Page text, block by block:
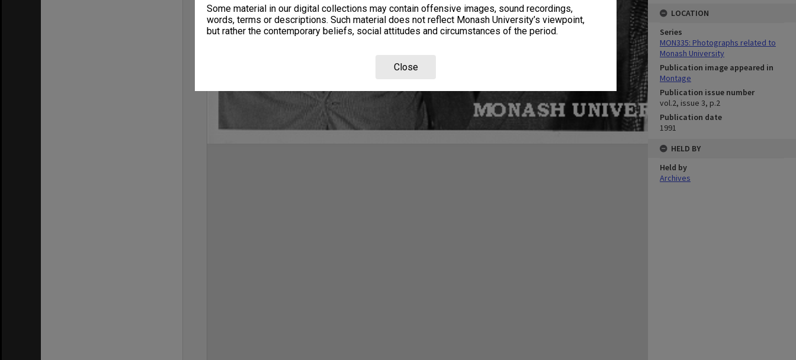
Some material in our digital collections may contain offensive images, sound recordings,
words, terms or descriptions. Such material does not reflect Monash University’s viewpoint,
but rather the contemporary beliefs, social attitudes and circumstances of the period.
Close
LOCATION
Series
MON335: Photographs related to
Monash University
Publication image appeared in
Montage
Publication issue number
vol.2, issue 3, p.2
Publication date
1991
HELD BY
Held by
Archives